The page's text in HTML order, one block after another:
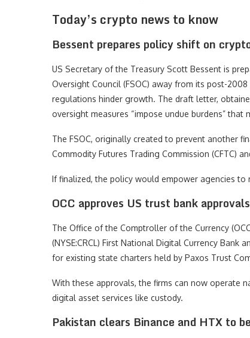
Today’s crypto news to know
Bessent prepares policy shift on
US Secretary of the Treasury Scott Bessent is
Oversight Council (FSOC) away from its post-
regulations hinder growth. The draft letter,
oversight measures “impose undue burdens”
The FSOC, originally created to prevent another
Commodity Futures Trading Commission (CFTC)
If finalized, the policy would empower agencies
OCC approves US trust bank approvals
The Office of the Comptroller of the Currency
(NYSE:CRCL) First National Digital Currency
for existing state charters held by Paxos Trust
With these approvals, the firms can now operate
digital asset services like custody.
Pakistan clears Binance and HTX to